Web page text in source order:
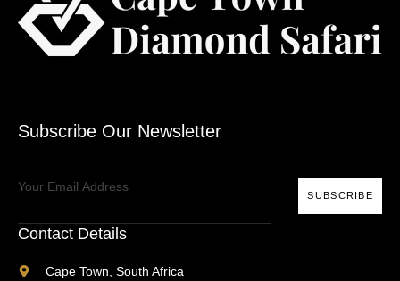
Subscribe Our Newsletter
SUBSCRIBE
Contact Details
Cape Town, South Africa